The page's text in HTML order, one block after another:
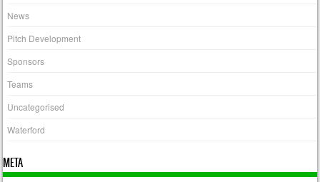
News
Pitch Development
Sponsors
Teams
Uncategorised
Waterford
META